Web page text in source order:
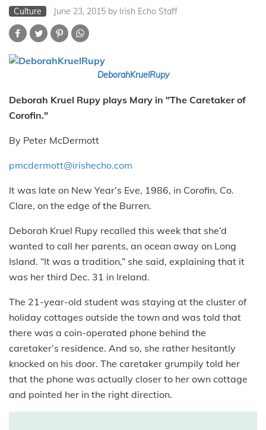
Culture June 23, 2015 by Irish Echo Staff
DeborahKruelRupy
Deborah Kruel Rupy plays Mary in "The Caretaker of
Corofin."
By Peter McDermott
pmcdermott@irishecho.com
It was late on New Year’s Eve, 1986, in Corofin, Co.
Clare, on the edge of the Burren.
Deborah Kruel Rupy recalled this week that she’d
wanted to call her parents, an ocean away on Long
Island. “It was a tradition,” she said, explaining that it
was her third Dec. 31 in Ireland.
The 21-year-old student was staying at the cluster of
holiday cottages outside the town and was told that
there was a coin-operated phone behind the
caretaker’s residence. And so, she rather hesitantly
knocked on his door. The caretaker grumpily told her
that the phone was actually closer to her own cottage
and pointed her in the right direction.